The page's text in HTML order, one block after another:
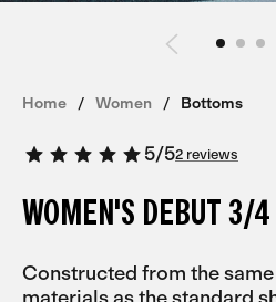
Home Women Bottoms
5/52 reviews
WOMEN'S DEBUT 3/4
Constructed from the